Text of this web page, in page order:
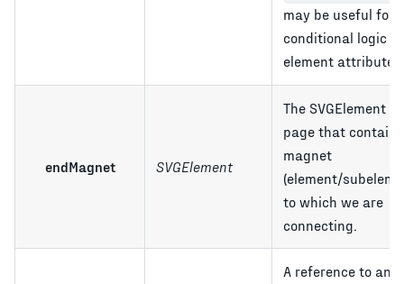
may be useful for
conditional logic
element attributes.
endMagnet SVGElement
The SVGElement
page that
magnet
(element/
to which we are
connecting.
A reference to